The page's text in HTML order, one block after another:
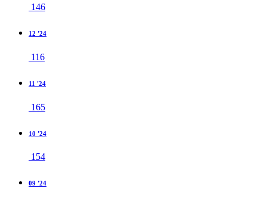
146
12 '24
116
11 '24
165
10 '24
154
09 '24